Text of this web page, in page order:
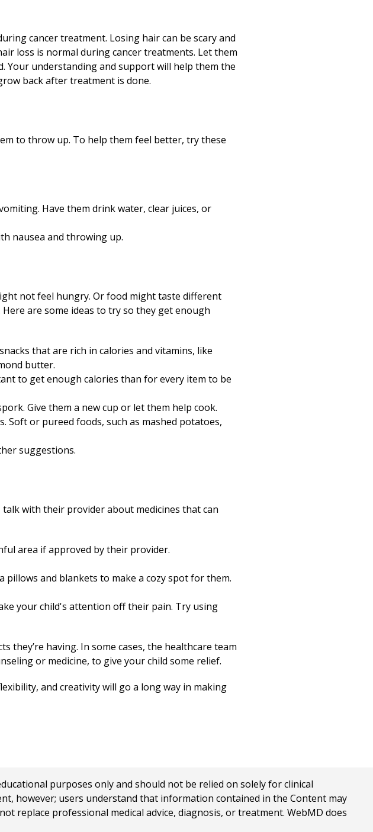
cancer treatment. Losing hair can be scary and
loss is normal during cancer treatments. Let them
Your understanding and support will help them the
back after treatment is done.
to throw up. To help them feel better, try these
Have them drink water, clear juices, or
nausea and throwing up.
not feel hungry. Or food might taste different
are some ideas to try so they get enough
that are rich in calories and vitamins, like
butter.
to get enough calories than for every item to be
Give them a new cup or let them help cook.
or pureed foods, such as mashed potatoes,
suggestions.
with their provider about medicines that can
area if approved by their provider.
and blankets to make a cozy spot for them.
your child's attention off their pain. Try using
they’re having. In some cases, the healthcare team
or medicine, to give your child some relief.
and creativity will go a long way in making
purposes only and should not be relied on solely for clinical
however; users understand that information contained in the Content may
replace professional medical advice, diagnosis, or treatment. WebMD does